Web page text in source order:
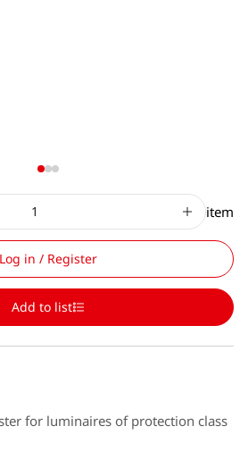
item
Log in / Register
Add to list
for luminaires of protection class